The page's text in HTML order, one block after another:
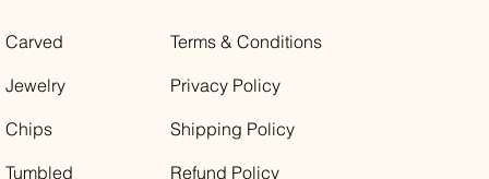
Carved
Jewelry
Chips
Tumbled
Terms & Conditions
Privacy Policy
Shipping Policy
Refund Policy